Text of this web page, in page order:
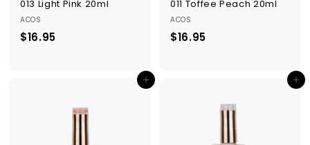
013 Light Pink 20ml
ACOS
$16.95
011 Toffee Peach 20ml
ACOS
$16.95
Add to cart Add to cart